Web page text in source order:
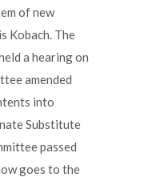
of new
Kobach. The
a hearing on
amended
into
Substitute
passed
goes to the